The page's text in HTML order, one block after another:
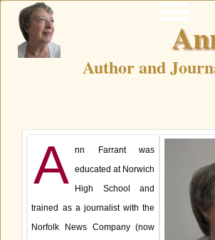
Author and
Home
News
A nn Farrant was
educated at Norwich
High School and
trained as a journalist with the
Norfolk News Company (now